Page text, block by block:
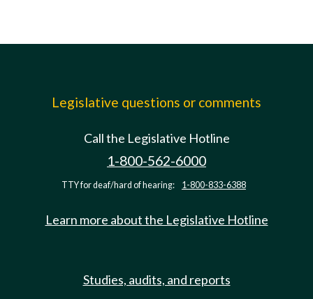
Legislative questions or comments
Call the Legislative Hotline
1-800-562-6000
TTY for deaf/hard of hearing: 1-800-833-6388
Learn more about the Legislative Hotline
Studies, audits, and reports